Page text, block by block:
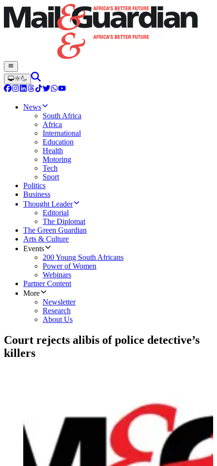
News
South Africa
Africa
International
Education
Health
Motoring
Tech
Sport
Politics
Business
Thought Leader
Editorial
The Diplomat
The Green Guardian
Arts & Culture
Events
200 Young South Africans
Power of Women
Webinars
Partner Content
More
Newsletter
Research
About Us
Court rejects alibis of police detective’s
killers